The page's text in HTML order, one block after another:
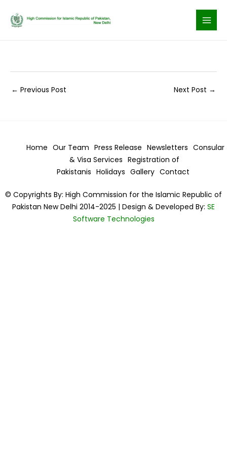
← Previous Post Next Post →
Home Our Team Press Release Newsletters Consular
& Visa Services Registration of
Pakistanis Holidays Gallery Contact
© Copyrights By: High Commission for the Islamic Republic of
Pakistan New Delhi 2014-2025 | Design & Developed By: SE
Software Technologies